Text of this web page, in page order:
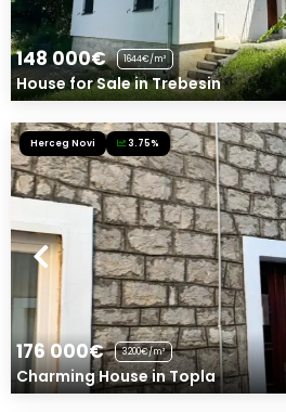
148 000€ 1644€/m²
House for Sale in Trebesin
Herceg Novi 3.75%
176 000€ 3200€/m²
Charming House in Topla